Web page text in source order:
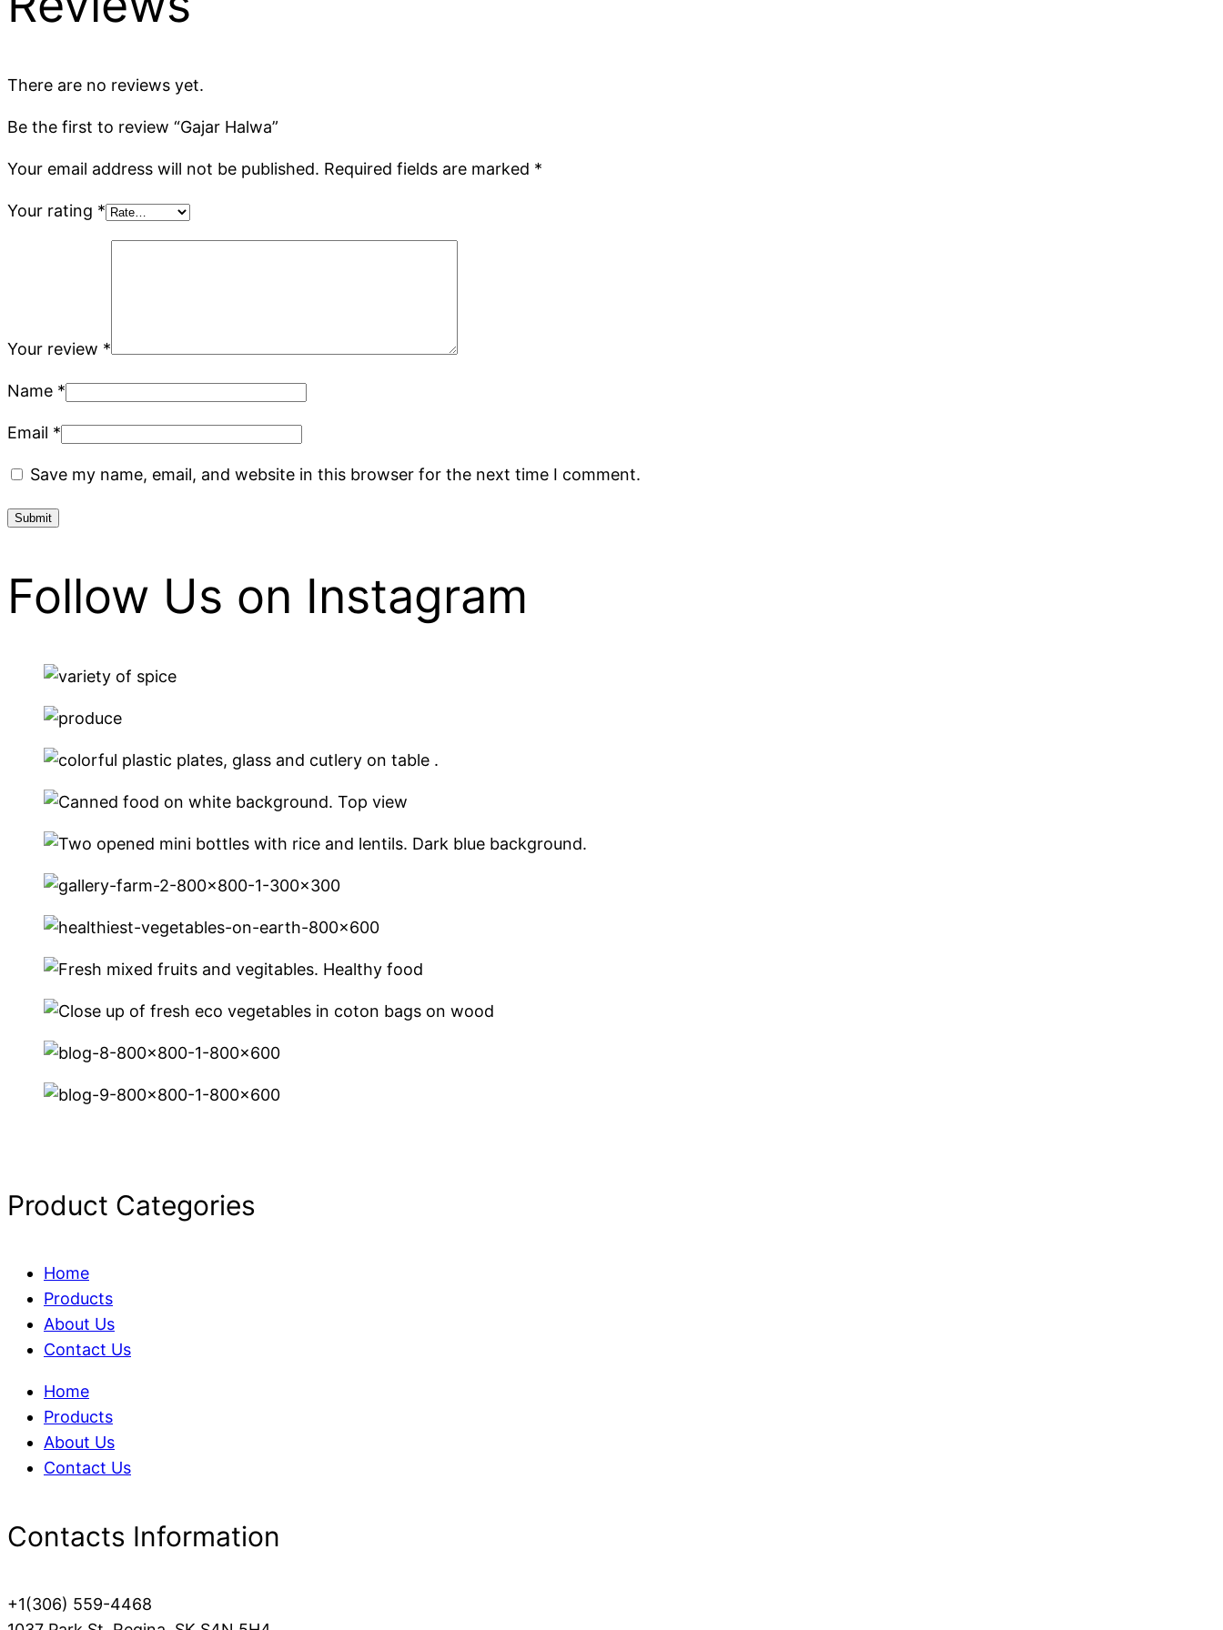
There are no reviews yet.
Be the first to review “Gajar Halwa”
Your email address will not be published. Required fields are marked *
Your rating *
Your review *
Name *
Email *
Save my name, email, and website in this browser for the next time I comment.
Follow Us on Instagram
Product Categories
Home
Products
About Us
Contact Us
Home
Products
About Us
Contact Us
Contacts Information
+1(306) 559-4468